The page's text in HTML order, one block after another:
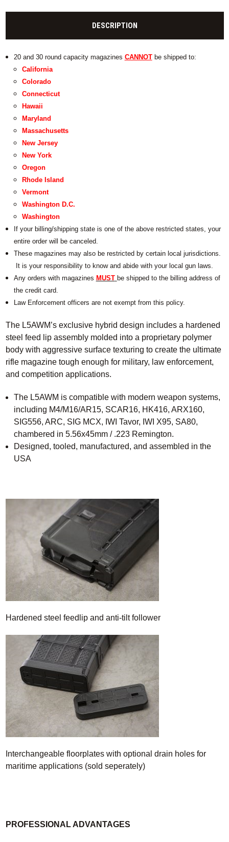
DESCRIPTION
20 and 30 round capacity magazines CANNOTbe shipped to:
California
Colorado
Connecticut
Hawaii
Maryland
Massachusetts
New Jersey
New York
Oregon
Rhode Island
Vermont
Washington D.C.
Washington
If your billing/shipping state is one of the above restricted states, your
entire order will be canceled.
These magazines may also be restricted by certain local jurisdictions.
It is your responsibility to know and abide with your local gun laws.
Any orders with magazines MUST be shipped to the billing address of
the credit card.
Law Enforcement officers are not exempt from this policy.
The L5AWM’s exclusive hybrid design includes a hardened
steel feed lip assembly molded into a proprietary polymer
body with aggressive surface texturing to create the ultimate
rifle magazine tough enough for military, law enforcement,
and competition applications.
The L5AWM is compatible with modern weapon systems,
including M4/M16/AR15, SCAR16, HK416, ARX160,
SIG556, ARC, SIG MCX, IWI Tavor, IWI X95, SA80,
chambered in 5.56x45mm / .223 Remington.
Designed, tooled, manufactured, and assembled in the
USA
Hardened steel feedlip and anti-tilt follower
Interchangeable floorplates with optional drain holes for
maritime applications (sold seperately)
PROFESSIONAL ADVANTAGES